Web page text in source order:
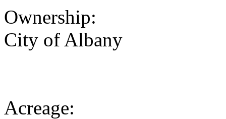
Ownership:
City of Albany
Acreage: